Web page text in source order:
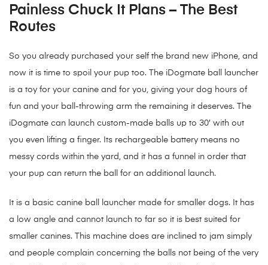
Painless Chuck It Plans – The Best
Routes
So you already purchased your self the brand new iPhone, and
now it is time to spoil your pup too. The iDogmate ball launcher
is a toy for your canine and for you, giving your dog hours of
fun and your ball-throwing arm the remaining it deserves. The
iDogmate can launch custom-made balls up to 30′ with out
you even lifting a finger. Its rechargeable battery means no
messy cords within the yard, and it has a funnel in order that
your pup can return the ball for an additional launch.
It is a basic canine ball launcher made for smaller dogs. It has
a low angle and cannot launch to far so it is best suited for
smaller canines. This machine does are inclined to jam simply
and people complain concerning the balls not being of the very